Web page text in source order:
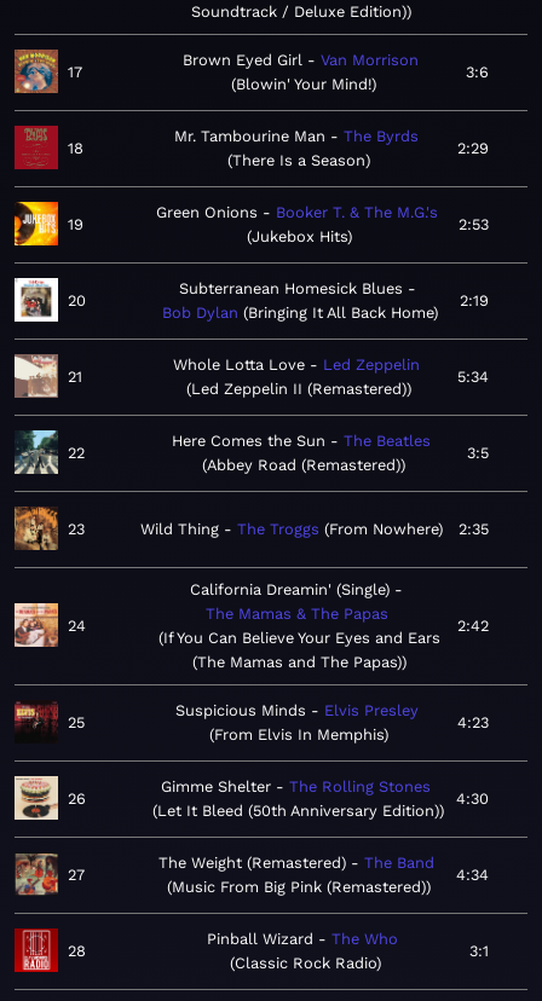
Soundtrack / Deluxe Edition)
17
Brown Eyed Girl
Van Morrison
Blowin' Your Mind!
3:6
18
Mr. Tambourine Man
The Byrds
There Is a Season
2:29
19
Green Onions
Booker T. & The M.G.'s
Jukebox Hits
2:53
20
Subterranean Homesick Blues
Bob Dylan
Bringing It All Back Home
2:19
21
Whole Lotta Love
Led Zeppelin
Led Zeppelin II (Remastered)
5:34
22
Here Comes the Sun
The Beatles
Abbey Road (Remastered)
3:5
23 Wild Thing The Troggs From Nowhere 2:35
24
California Dreamin' (Single)
The Mamas & The Papas
If You Can Believe Your Eyes and Ears
(The Mamas and The Papas)
2:42
25
Suspicious Minds
Elvis Presley
From Elvis In Memphis
4:23
26
Gimme Shelter
The Rolling Stones
Let It Bleed (50th Anniversary Edition)
4:30
27
The Weight (Remastered)
The Band
Music From Big Pink (Remastered)
4:34
28
Pinball Wizard
The Who
Classic Rock Radio
3:1